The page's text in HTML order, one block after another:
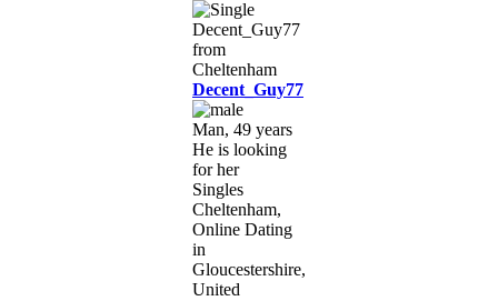
Decent_Guy77
Man, 49 years
He is looking
for her
Singles
Cheltenham,
Online Dating
in
Gloucestershire,
United